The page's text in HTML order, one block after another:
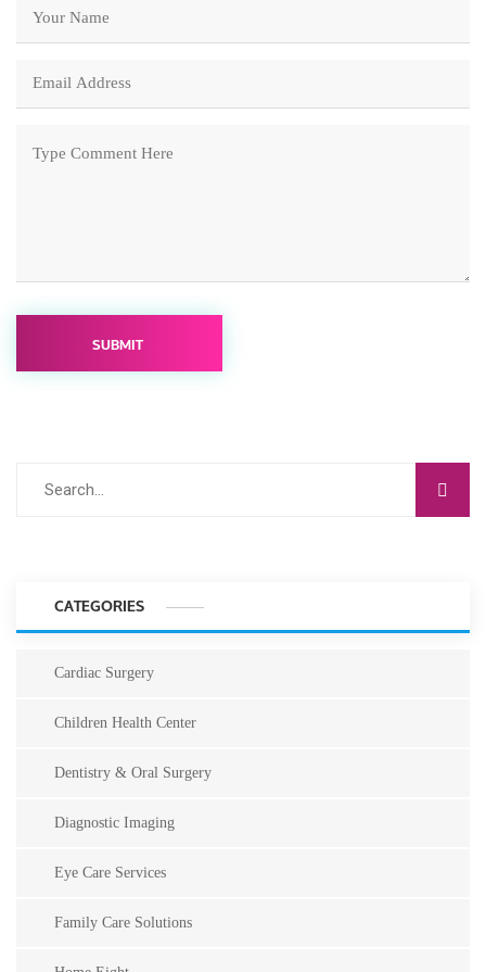
SUBMIT
CATEGORIES
Cardiac Surgery
Children Health Center
Dentistry & Oral Surgery
Diagnostic Imaging
Eye Care Services
Family Care Solutions